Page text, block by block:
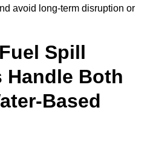
avoid long-term disruption or
Spill
Handle Both
Based